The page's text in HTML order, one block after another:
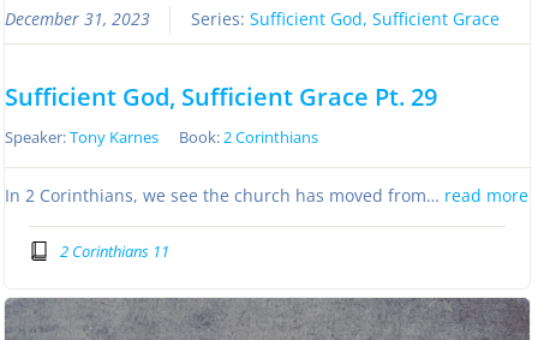
December 31, 2023 Series:Sufficient God, Sufficient Grace
Sufficient God, Sufficient Grace Pt. 29
Speaker:Tony Karnes Book:2 Corinthians
In 2 Corinthians, we see the church has moved from… read more
2 Corinthians 11